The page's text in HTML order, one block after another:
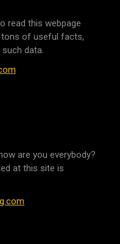
read this webpage
of useful facts,
data.
are you everybody?
at this site is